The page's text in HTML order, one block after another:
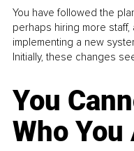
You have followed the
perhaps hiring more
implementing a new
Initially, these changes
You
Who